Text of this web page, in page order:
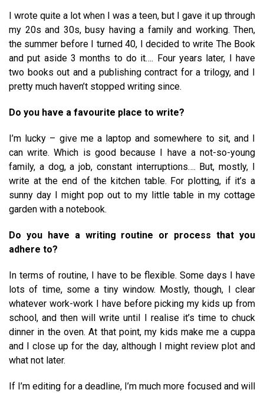
I wrote quite a lot when I was a teen, but I gave it up through
my 20s and 30s, busy having a family and working. Then,
the summer before I turned 40, I decided to write The Book
and put aside 3 months to do it…. Four years later, I have
two books out and a publishing contract for a trilogy, and I
pretty much haven’t stopped writing since.
Do you have a favourite place to write?
I’m lucky – give me a laptop and somewhere to sit, and I
can write. Which is good because I have a not-so-young
family, a dog, a job, constant interruptions…. But, mostly, I
write at the end of the kitchen table. For plotting, if it’s a
sunny day I might pop out to my little table in my cottage
garden with a notebook.
Do you have a writing routine or process that you
adhere to?
In terms of routine, I have to be flexible. Some days I have
lots of time, some a tiny window. Mostly, though, I clear
whatever work-work I have before picking my kids up from
school, and then will write until I realise it’s time to chuck
dinner in the oven. At that point, my kids make me a cuppa
and I close up for the day, although I might review plot and
what not later.
If I’m editing for a deadline, I’m much more focused and will